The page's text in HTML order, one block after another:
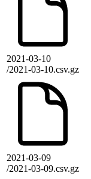
2021-03-10
/2021-03-10.csv.gz
2021-03-09
/2021-03-09.csv.gz